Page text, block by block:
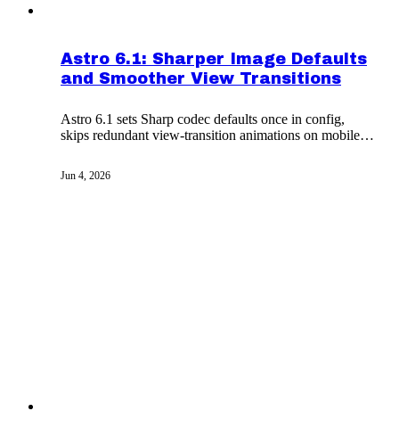
Astro 6.1: Sharper Image Defaults
and Smoother View Transitions
Astro 6.1 sets Sharp codec defaults once in config,
skips redundant view-transition animations on mobile,
Jun 4, 2026